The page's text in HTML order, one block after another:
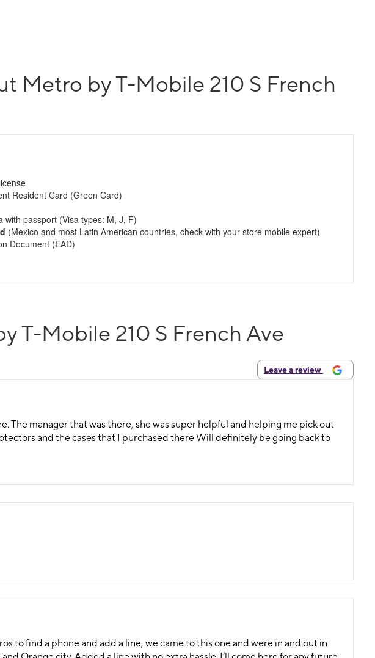
Metro by T-Mobile 210 S French
Resident Card (Green Card)
with passport (Visa types: M, J, F)
(Mexico and most Latin American countries, check with your store mobile expert)
Document (EAD)
T-Mobile 210 S French Ave
Leave a review
The manager that was there, she was super helpful and helping me pick out
and the cases that I purchased there Will definitely be going back to
to find a phone and add a line, we came to this one and were in and out in